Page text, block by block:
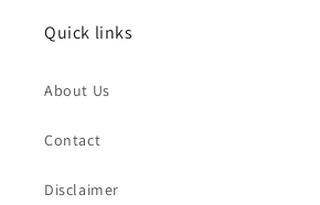
Quick links
About Us
Contact
Disclaimer